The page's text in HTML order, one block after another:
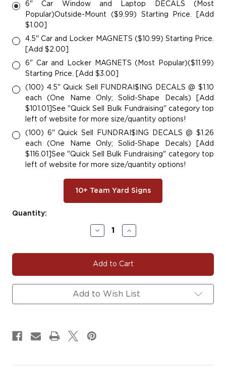
6" Car Window and Laptop DECALS (Most
Popular)Outside-Mount ($9.99) Starting Price. [Add
$1.00]
4.5" Car and Locker MAGNETS ($10.99) Starting Price.
[Add $2.00]
6" Car and Locker MAGNETS (Most Popular)($11.99)
Starting Price. [Add $3.00]
(100) 4.5" Quick Sell FUNDRAI$ING DECALS @ $1.10
each (One Name Only; Solid-Shape Decals) [Add
$101.01]See "Quick Sell Bulk Fundraising" category top
left of website for more size/quantity options!
(100) 6" Quick Sell FUNDRAI$ING DECALS @ $1.26
each (One Name Only; Solid-Shape Decals) [Add
$116.01]See "Quick Sell Bulk Fundraising" category top
left of website for more size/quantity options!
10+ Team Yard Signs
Current
Quantity:
Decrease
Quantity
#DANCE143
|
Signs,
Car
Decals
Increase
Quantity
#DANCE143
|
Signs,
Car
Decals
Add to Wish List